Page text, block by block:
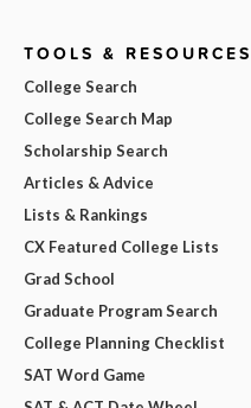
TOOLS & RESOURCES
College Search
College Search Map
Scholarship Search
Articles & Advice
Lists & Rankings
CX Featured College Lists
Grad School
Graduate Program Search
College Planning Checklist
SAT Word Game